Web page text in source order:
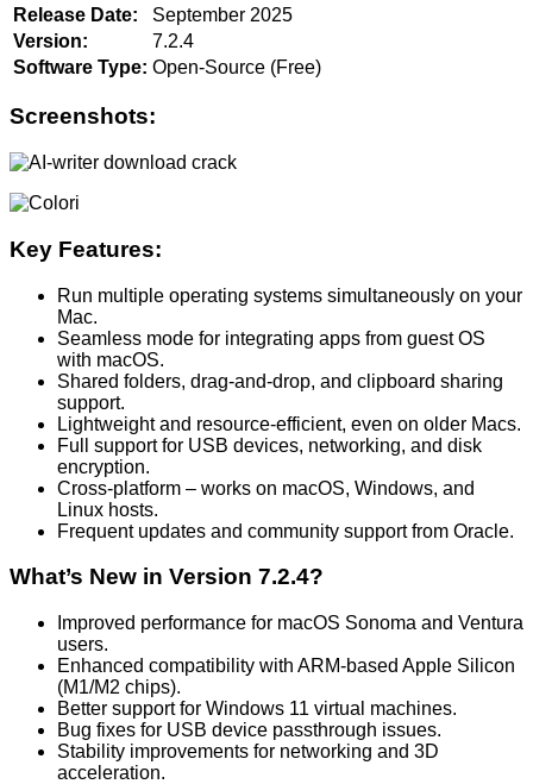
Release Date:
September 2025
Version:
7.2.4
Software Type: Open-Source (Free)
Screenshots:
Key Features:
Run multiple operating systems simultaneously on your
Mac.
Seamless mode for integrating apps from guest OS
with macOS.
Shared folders, drag-and-drop, and clipboard sharing
support.
Lightweight and resource-efficient, even on older Macs.
Full support for USB devices, networking, and disk
encryption.
Cross-platform – works on macOS, Windows, and
Linux hosts.
Frequent updates and community support from Oracle.
What’s New in Version 7.2.4?
Improved performance for macOS Sonoma and Ventura
users.
Enhanced compatibility with ARM-based Apple Silicon
(M1/M2 chips).
Better support for Windows 11 virtual machines.
Bug fixes for USB device passthrough issues.
Stability improvements for networking and 3D
acceleration.